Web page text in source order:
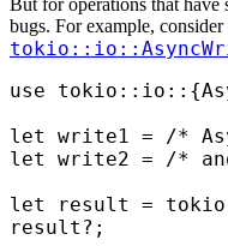
But for operations that have
bugs. For example,
use tokio :: io :: {
let
write1 = /*
let
write2 = /*
let
result = tokio
result ? ;